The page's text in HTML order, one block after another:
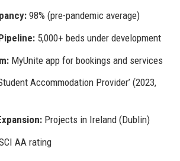
98% (pre-pandemic average)
5,000+ beds under development
MyUnite app for bookings and services
Accommodation Provider’ (2023,
Projects in Ireland (Dublin)
AA rating